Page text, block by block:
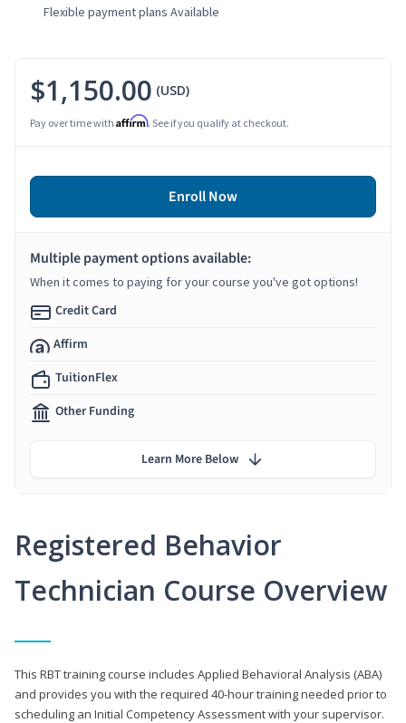
Flexible payment plans Available
Registered Behavior
Technician Course Overview
This RBT training course includes Applied Behavioral Analysis (ABA)
and provides you with the required 40-hour training needed prior to
scheduling an Initial Competency Assessment with your supervisor.
$1,150.00 (USD)
Pay over time with Affirm. See if you qualify at checkout.
Enroll Now
Multiple payment options available:
When it comes to paying for your course you've got options!
Credit Card
Affirm
TuitionFlex
Other Funding
Learn More Below